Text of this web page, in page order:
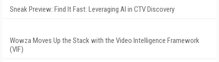
Sneak Preview: Find It Fast: Leveraging AI in CTV Discovery
Wowza Moves Up the Stack with the Video Intelligence Framework
(VIF)